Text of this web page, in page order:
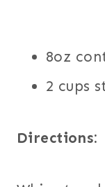
8oz
2 cups
Directions: